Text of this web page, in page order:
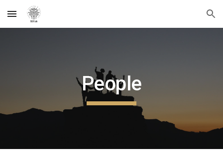
Skip to main content Skip to navigation
People